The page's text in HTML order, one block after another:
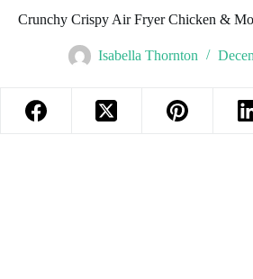
Crunchy Crispy Air Fryer Chicken &
Isabella Thornton